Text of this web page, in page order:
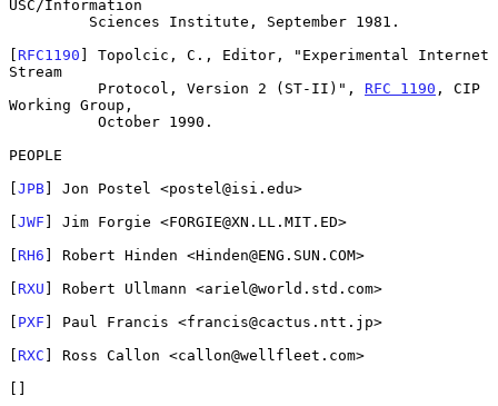
USC/Information
[ RFC1190 ] Topolcic, C., Editor, "Experimental Internet
Stream
          Protocol, Version 2 (ST-II)",
RFC 1190 , CIP
Working Group,
PEOPLE
[JPB] Jon Postel <postel@isi.edu>
[JWF ] Jim Forgie <FORGIE@XN.LL.MIT.ED>
[ RH6 ] Robert Hinden <Hinden@ENG.SUN.COM>
[ RXU ] Robert Ullmann <ariel@world.std.com>
[ PXF ] Paul Francis <francis@cactus.ntt.jp>
[ RXC ] Ross Callon <callon@wellfleet.com>
[]